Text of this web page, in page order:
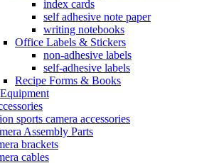
index cards
self adhesive note paper
writing notebooks
Office Labels & Stickers
non-adhesive labels
self-adhesive labels
Recipe Forms & Books
sports camera accessories
Assembly Parts
brackets
cables